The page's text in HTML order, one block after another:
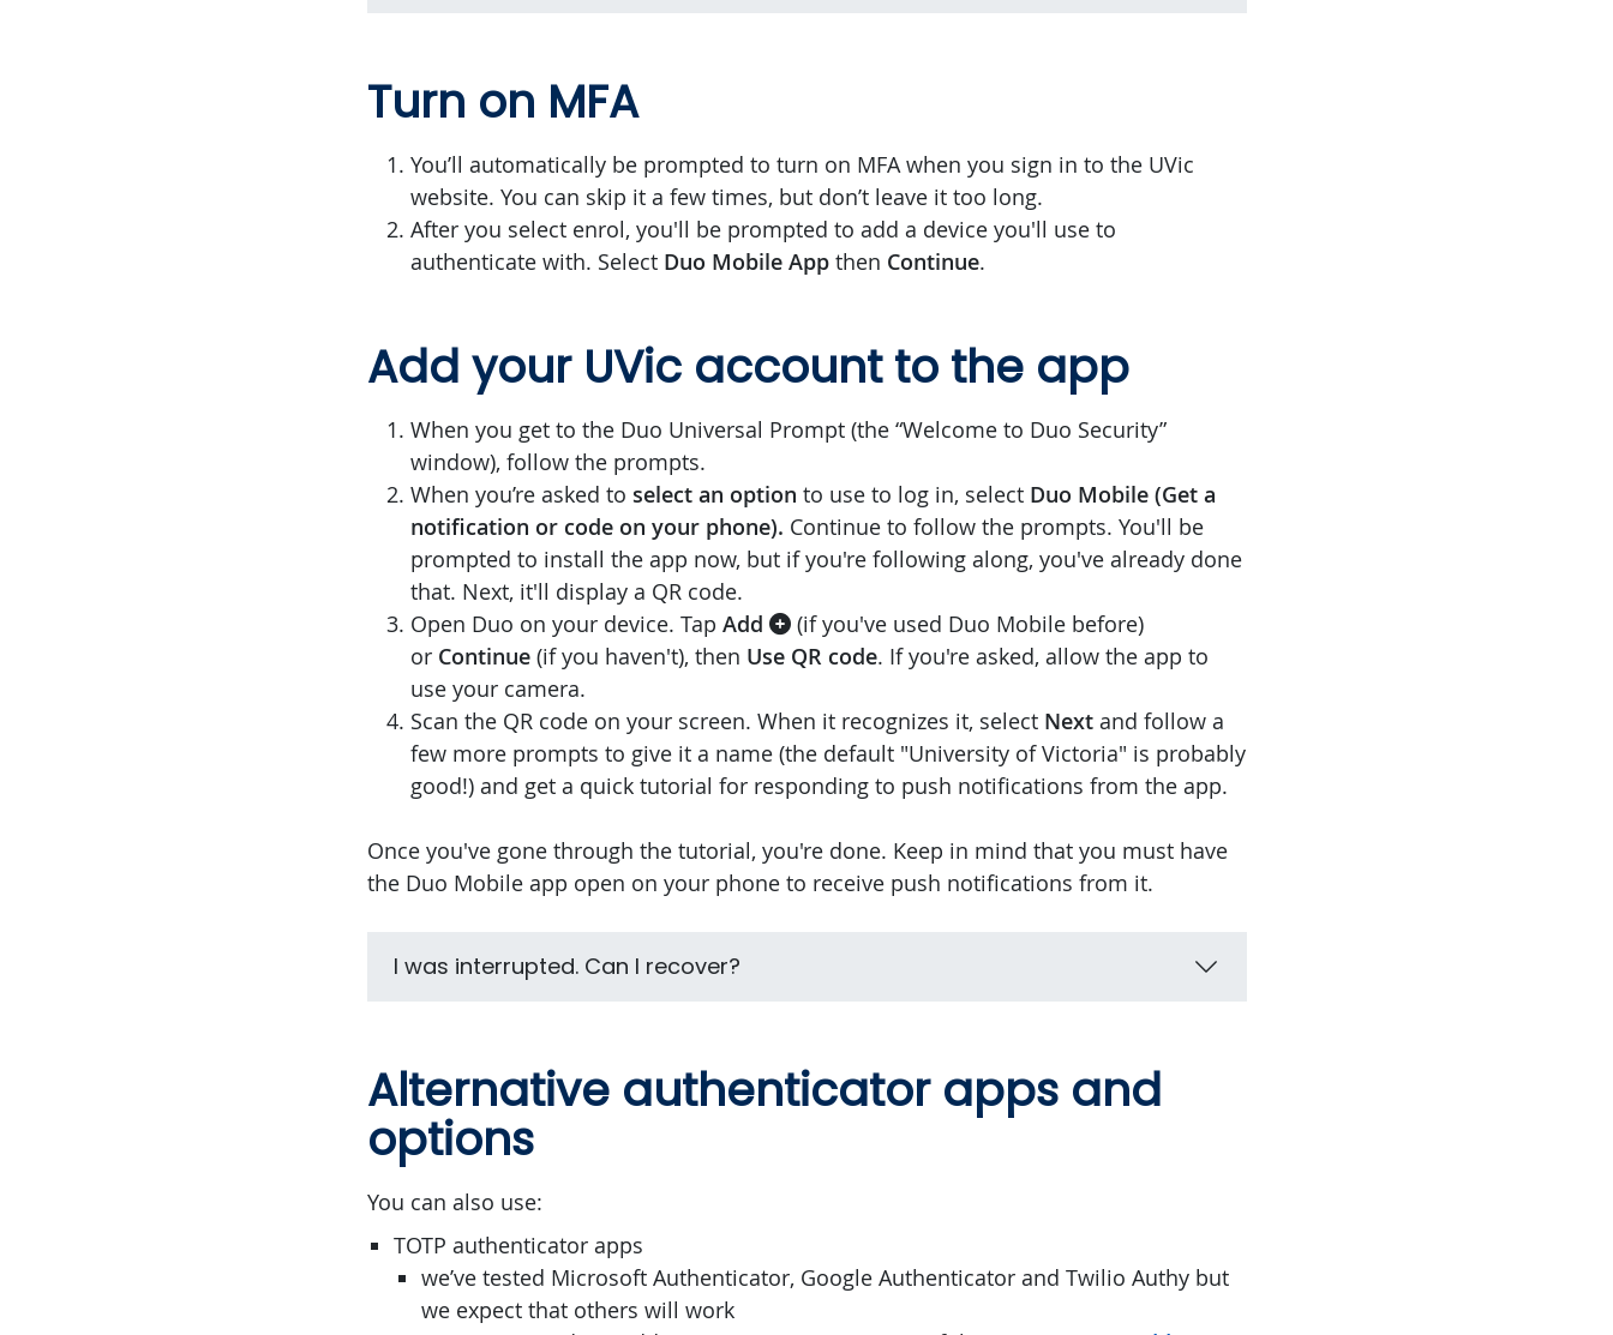
Turn on MFA
You’ll automatically be prompted to turn on MFA when you sign in to the UVic
website. You can skip it a few times, but don’t leave it too long.
After you select enrol, you'll be prompted to add a device you'll use to
authenticate with. Select Duo Mobile Appthen Continue.
Add your UVic account to the app
When you get to the Duo Universal Prompt (the “Welcome to Duo Security”
window), follow the prompts.
When you’re asked to select an option to use to log in, select Duo Mobile (Get a
notification or code on your phone). Continue to follow the prompts. You'll be
prompted to install the app now, but if you're following along, you've already done
that. Next, it'll display a QR code.
Open Duo on your device. Tap Add
(if you've used Duo Mobile before)
or Continue(if you haven't), then Use QR code. If you're asked, allow the app to
use your camera.
Scan the QR code on your screen. When it recognizes it, select Nextand follow a
few more prompts to give it a name (the default "University of Victoria" is probably
good!) and get a quick tutorial for responding to push notifications from the app.
Once you've gone through the tutorial, you're done. Keep in mind that you must have
the Duo Mobile app open on your phone to receive push notifications from it.
I was interrupted. Can I recover?
Alternative authenticator apps and
options
You can also use:
TOTP authenticator apps
we’ve tested Microsoft Authenticator, Google Authenticator and Twilio Authy but
we expect that others will work